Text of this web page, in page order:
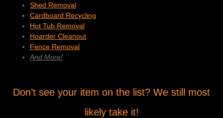
Shed Removal
Cardboard Recycling
Hot Tub Removal
Hoarder Cleanout
Fence Removal
And More!
Don’t see your item on the list? We still most
likely take it!